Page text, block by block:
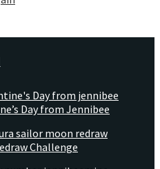
Day from Jennibee
Challenge